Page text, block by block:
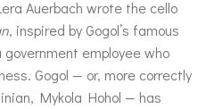
Auerbach wrote the cello
, inspired by Gogol’s famous
employee who
Gogol — or, more correctly
Mykola Hohol — has